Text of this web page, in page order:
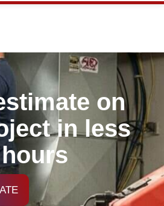
on
in less